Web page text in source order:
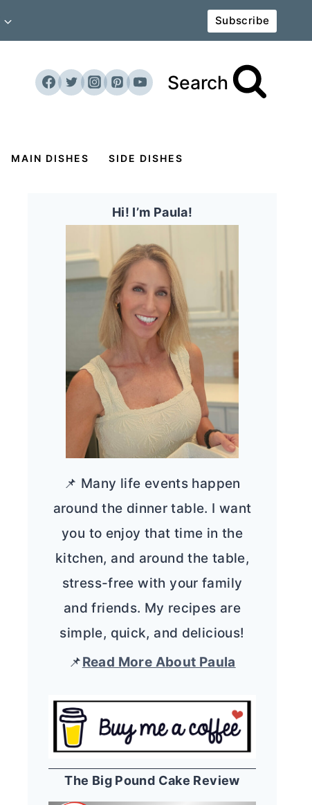
Subscribe
Search
MAIN DISHES SIDE DISHES
Hi! I’m Paula!
📌 Many life events happen
around the dinner table. I want
you to enjoy that time in the
kitchen, and around the table,
stress-free with your family
and friends. My recipes are
simple, quick, and delicious!
📌Read More About Paula
The Big Pound Cake Review